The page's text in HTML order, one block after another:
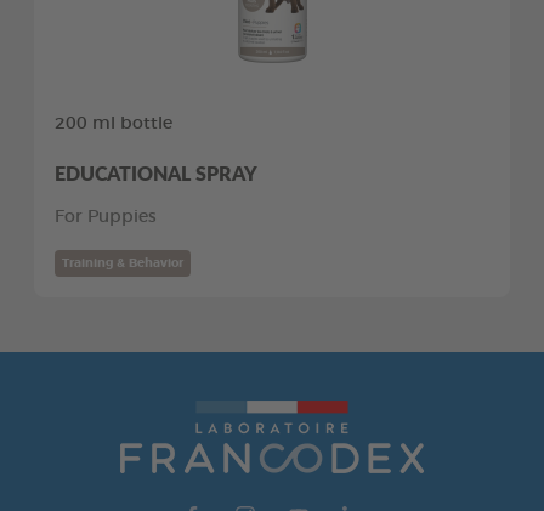
200 ml bottle
EDUCATIONAL SPRAY
For Puppies
Training & Behavior